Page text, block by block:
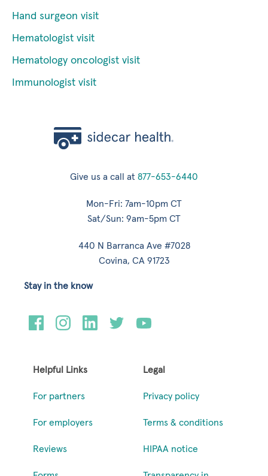
Hand surgeon visit
Hematologist visit
Hematology oncologist visit
Immunologist visit
Give us a call at 877-653-6440
Mon-Fri: 7am-10pm CT
Sat/Sun: 9am-5pm CT
440 N Barranca Ave #7028
Covina, CA 91723
Helpful Links
For partners
For employers
Reviews
Legal
Privacy policy
Terms & conditions
HIPAA notice
Stay in the know